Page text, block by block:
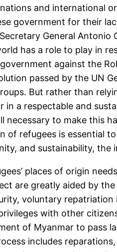
and international
government for their
General
has a role to play in
against the
passed by the UN
But rather than
a respectable and
to make this
refugees is essential
and sustainability,
places of origin
are greatly aided by
voluntary
with other
of Myanmar to pass
includes